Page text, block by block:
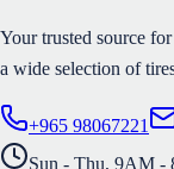
Your trusted source
a wide selection of
+965 98067221
Sun - Thu, 9AM -